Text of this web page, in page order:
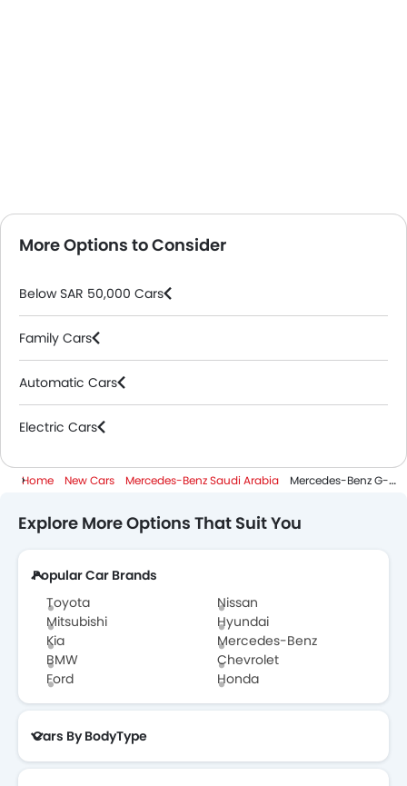
More Options to Consider
Below SAR 50,000 Cars
Family Cars
Automatic Cars
Electric Cars
Home New Cars Mercedes-Benz Saudi Arabia Mercedes-Benz G-Class Electric
Explore More Options That Suit You
Popular Car Brands
Toyota
Nissan
Mitsubishi
Hyundai
Kia
Mercedes-Benz
BMW
Chevrolet
Ford
Honda
Cars By BodyType